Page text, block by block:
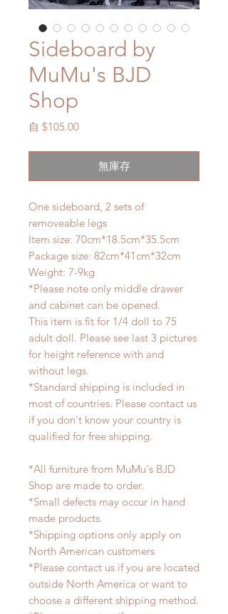
Sideboard by
MuMu's BJD
Shop
自 $105.00促
價
無庫存
One sideboard, 2 sets of
removeable legs
Item size: 70cm*18.5cm*35.5cm
Package size: 82cm*41cm*32cm
Weight: 7-9kg
*Please note only middle drawer
and cabinet can be opened.
This item is fit for 1/4 doll to 75
adult doll. Please see last 3 pictures
for height reference with and
without legs.
*Standard shipping is included in
most of countries. Please contact us
if you don't know your country is
qualified for free shipping.
*All furniture from MuMu's BJD
Shop are made to order.
*Small defects may occur in hand
made products.
*Shipping options only apply on
North American customers
*Please contact us if you are located
outside North America or want to
choose a different shipping method.